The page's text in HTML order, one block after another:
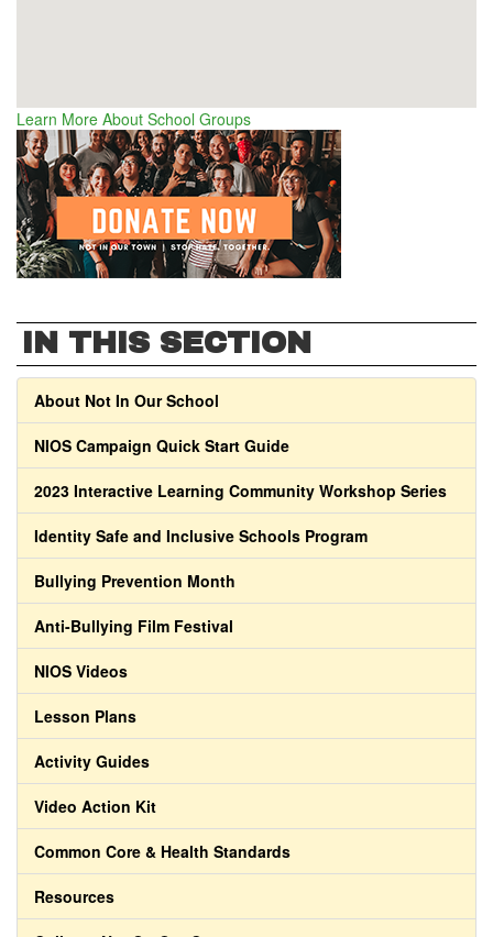
Learn More About School Groups
IN THIS SECTION
About Not In Our School
NIOS Campaign Quick Start Guide
2023 Interactive Learning Community Workshop Series
Identity Safe and Inclusive Schools Program
Bullying Prevention Month
Anti-Bullying Film Festival
NIOS Videos
Lesson Plans
Activity Guides
Video Action Kit
Common Core & Health Standards
Resources